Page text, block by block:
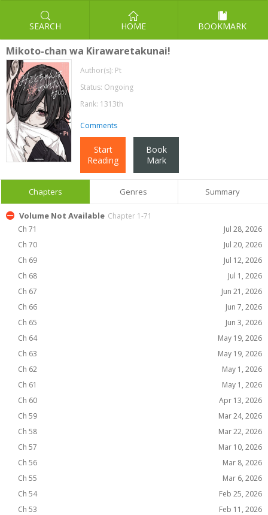
SEARCH HOME BOOKMARK
Mikoto-chan wa Kirawaretakunai!
Author(s): Pt
Status: Ongoing
Rank: 1313th
Comments
Start
Reading
Book
Mark
Chapters Genres Summary
Volume Not Available Chapter 1-71
Ch 71
Jul 28, 2026
Ch 70
Jul 20, 2026
Ch 69
Jul 12, 2026
Ch 68
Jul 1, 2026
Ch 67
Jun 21, 2026
Ch 66
Jun 7, 2026
Ch 65
Jun 3, 2026
Ch 64
May 19, 2026
Ch 63
May 19, 2026
Ch 62
May 1, 2026
Ch 61
May 1, 2026
Ch 60
Apr 13, 2026
Ch 59
Mar 24, 2026
Ch 58
Mar 22, 2026
Ch 57
Mar 10, 2026
Ch 56
Mar 8, 2026
Ch 55
Mar 6, 2026
Ch 54
Feb 25, 2026
Ch 53
Feb 11, 2026